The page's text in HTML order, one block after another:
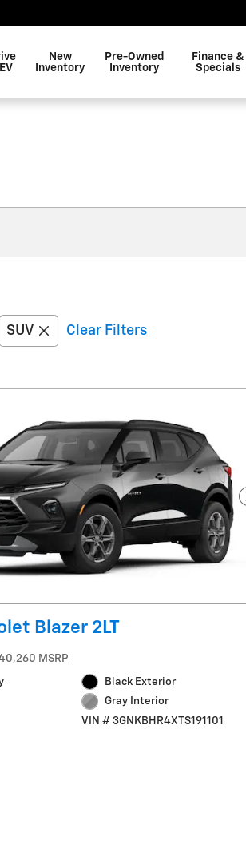
New
Inventory
Pre-Owned
Inventory
Finance &
Specials
SUV Clear Filters
Blazer 2LT
MSRP
Black Exterior
Gray Interior
VIN # 3GNKBHR4XTS191101